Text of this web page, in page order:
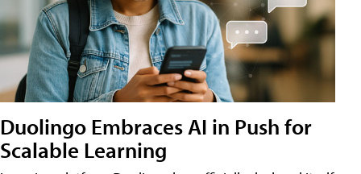
Duolingo Embraces AI in Push for
Scalable Learning